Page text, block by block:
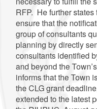
RFP. He further states
ensure that the
group of consultants
planning by directly
consultants identified
and beyond the
informs that the Town
the CLG grant
extended to the latest